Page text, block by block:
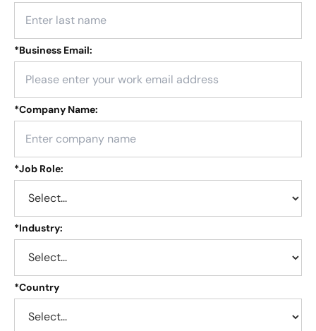
*Business Email:
*Company Name:
*Job Role:
*Industry:
*Country